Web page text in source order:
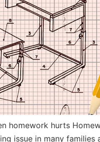
homework hurts
issue in many families